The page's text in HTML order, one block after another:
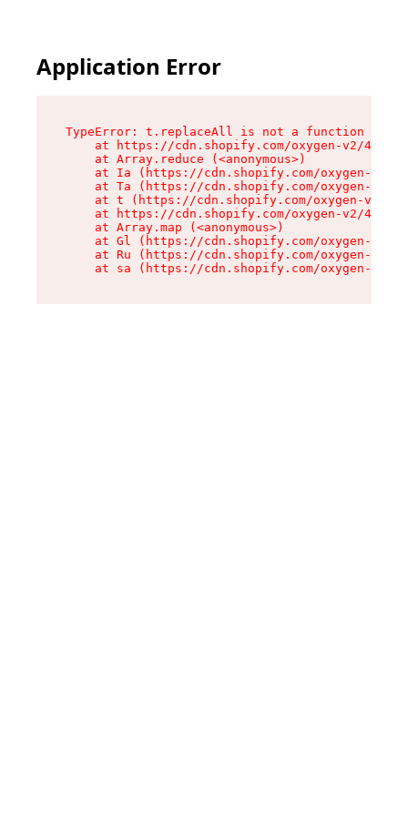
Application Error
TypeError: t.replaceAll is not a function
at https://cdn.shopify.com/oxygen-v2/
    at Array.reduce (<anonymous>)
at Ia (https://cdn.shopify.com/oxygen-v2/
at Ta (https://cdn.shopify.com/oxygen-v2/
at t (https://cdn.shopify.com/oxygen-v2/
at https://cdn.shopify.com/oxygen-v2/
    at Array.map (<anonymous>)
at Gl (https://cdn.shopify.com/oxygen-v2/
at Ru (https://cdn.shopify.com/oxygen-v2/
at sa (https://cdn.shopify.com/oxygen-v2/